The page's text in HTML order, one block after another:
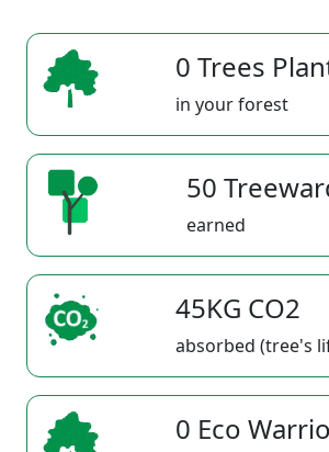
0 Trees
in your forest
50
earned
45KG CO2
absorbed (tree's
0 Eco